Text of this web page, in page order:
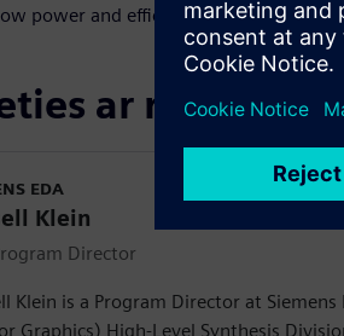
power and efficiency are required in
ar
EDA
Klein
Director
Klein is a Program Director at Siemens
Graphics) High-Level Synthesis